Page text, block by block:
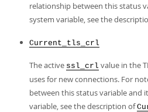
relationship between this status
system variable, see the
Current_tls_crl
The active ssl_crl value in the
uses for new connections. For
between this status variable and
variable, see the description of